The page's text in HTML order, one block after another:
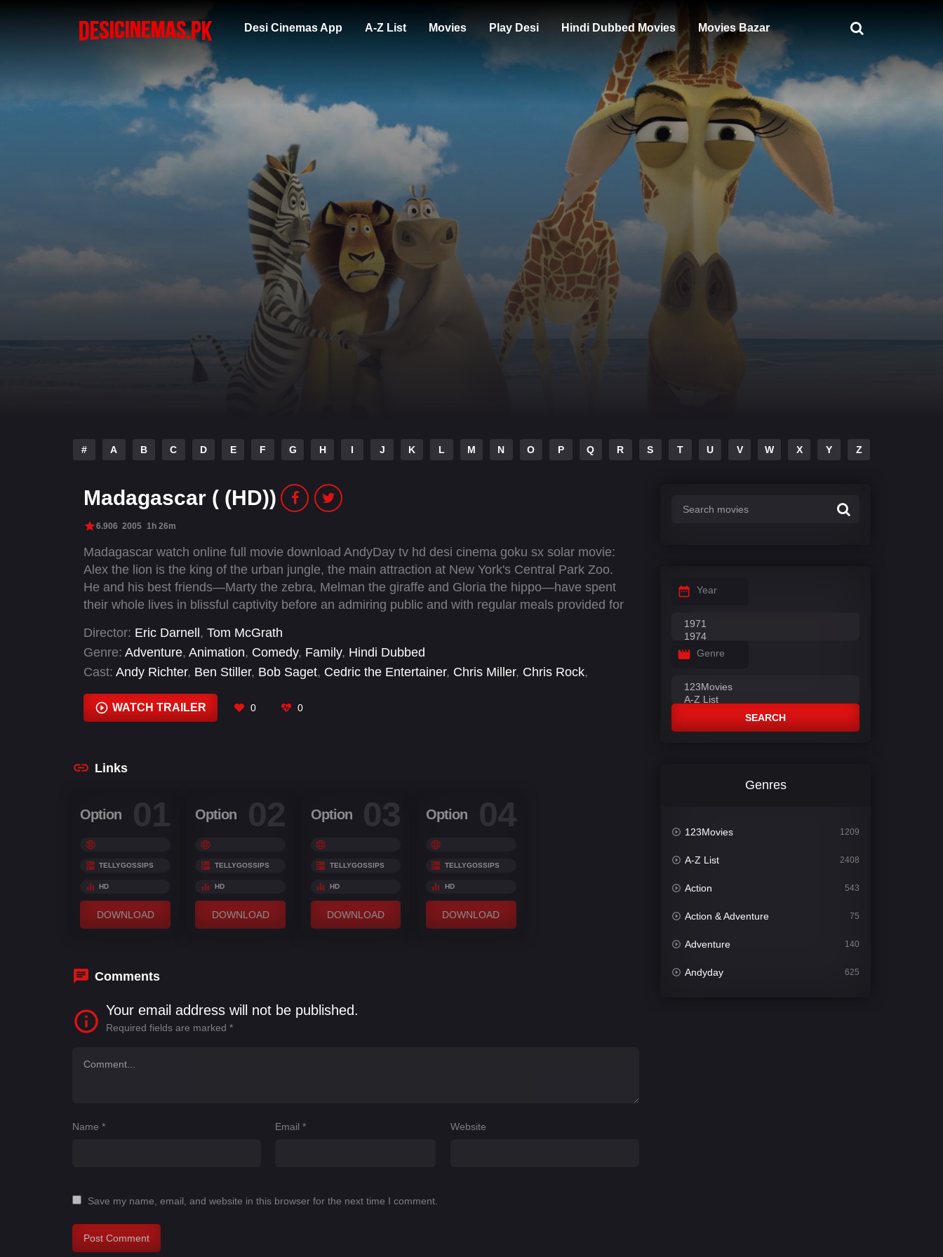
Desi Cinemas App A-Z List Movies Play Desi Hindi Dubbed Movies Movies Bazar
# A B C D E F G H I J K L M N O P Q R S T U V W X Y Z
Madagascar ( (HD))
6.906 2005 1h 26m
Madagascar watch online full movie download AndyDay tv hd desi cinema goku sx solar movie:
Alex the lion is the king of the urban jungle, the main attraction at New York's Central Park Zoo.
He and his best friends—Marty the zebra, Melman the giraffe and Gloria the hippo—have spent
their whole lives in blissful captivity before an admiring public and with regular meals provided for
makes his escape—with the help of some prodigious penguins—to explore the world.
Director: Eric Darnell, Tom McGrath
Genre: Adventure, Animation, Comedy, Family, Hindi Dubbed
Cast: Andy Richter, Ben Stiller, Bob Saget, Cedric the Entertainer, Chris Miller, Chris Rock,
Schwimmer
WATCH TRAILER 0 0
Links
Option 01
TELLYGOSSIPS
HD
DOWNLOAD
Option 02
TELLYGOSSIPS
HD
DOWNLOAD
Option 03
TELLYGOSSIPS
HD
DOWNLOAD
Option 04
TELLYGOSSIPS
HD
DOWNLOAD
Comments
Your email address will not be published.
Required fields are marked *
Name * Email* Website
Save my name, email, and website in this browser for the next time I comment.
Year
Genre
SEARCH
Genres
123Movies 1209
A-Z List 2408
Action 543
Action & Adventure 75
Adventure 140
Andyday 625